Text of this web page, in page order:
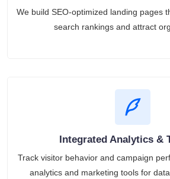
We build SEO-optimized landing pages
search rankings and attract
Integrated Analytics &
Track visitor behavior and campaign
analytics and marketing tools for